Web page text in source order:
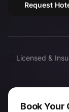
Request
Licensed &
Book Your